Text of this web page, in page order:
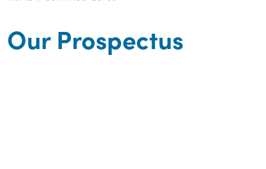
Our Prospectus